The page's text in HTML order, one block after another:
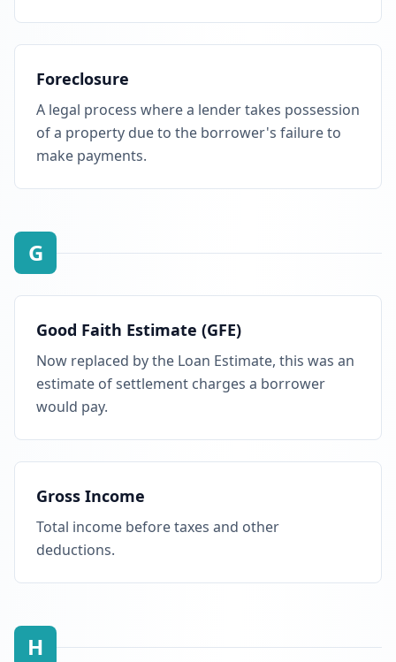
Foreclosure
A legal process where a lender takes possession
of a property due to the borrower's failure to
make payments.
G
Good Faith Estimate (GFE)
Now replaced by the Loan Estimate, this was an
estimate of settlement charges a borrower
would pay.
Gross Income
Total income before taxes and other
deductions.
H